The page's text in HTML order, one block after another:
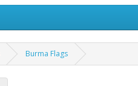
Burma Flags